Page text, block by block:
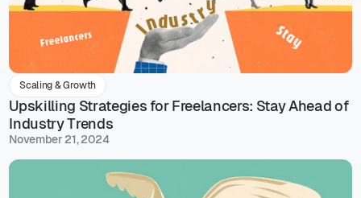
Scaling & Growth
Upskilling Strategies for Freelancers: Stay Ahead of
Industry Trends
November 21, 2024